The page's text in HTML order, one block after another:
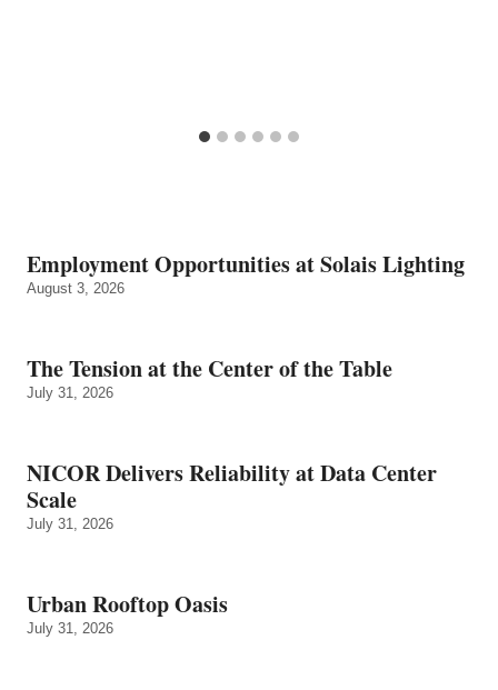
Employment Opportunities at Solais Lighting
August 3, 2026
The Tension at the Center of the Table
July 31, 2026
NICOR Delivers Reliability at Data Center
Scale
July 31, 2026
Urban Rooftop Oasis
July 31, 2026